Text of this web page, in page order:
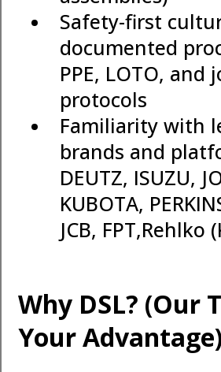
Safety-first
documented
PPE, LOTO, and
protocols
Familiarity with
brands and
DEUTZ, ISUZU,
KUBOTA,
JCB, FPT,Rehlko
Why DSL? (Our
Your Advantage)